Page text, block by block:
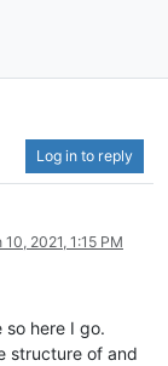
Log in to reply
10, 2021, 1:15 PM
so here I go.
structure of and